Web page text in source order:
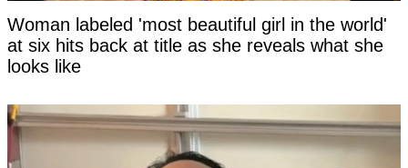
Woman labeled 'most beautiful girl in the world'
at six hits back at title as she reveals what she
looks like